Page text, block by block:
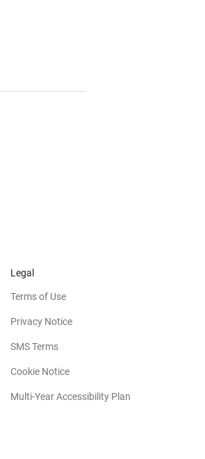
Legal
Terms of Use
Privacy Notice
SMS Terms
Cookie Notice
Multi-Year Accessibility Plan